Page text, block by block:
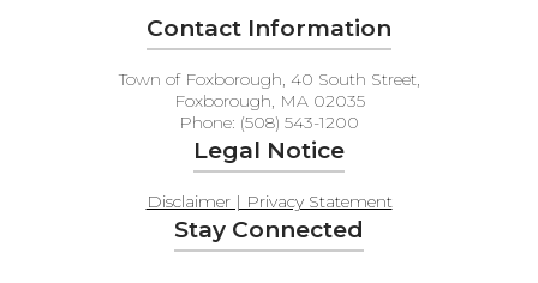
Contact Information
Town of Foxborough, 40 South Street,
Foxborough, MA 02035
Phone: (508) 543-1200
Legal Notice
Disclaimer | Privacy Statement
Stay Connected